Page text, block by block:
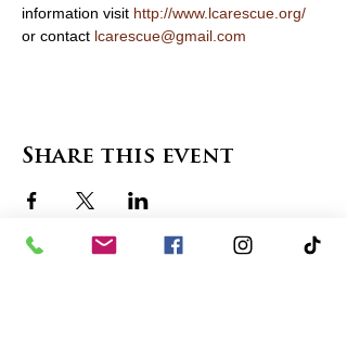
information visit http://www.lcarescue.org/
or contact lcarescue@gmail.com
Share this event